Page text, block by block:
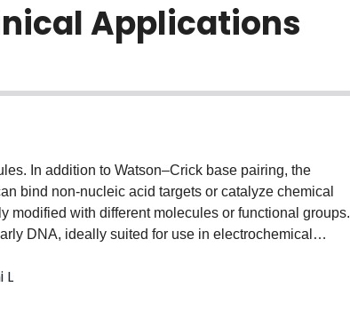
Applications
In addition to Watson–Crick base pairing, the
bind non‐nucleic acid targets or catalyze chemical
modified with different molecules or functional groups.
DNA, ideally suited for use in electrochemical
redox reporter probes. In this Minireview, we will
probes in electrochemical biosensors. We will then
biosensors that have been evaluated for clinical
L